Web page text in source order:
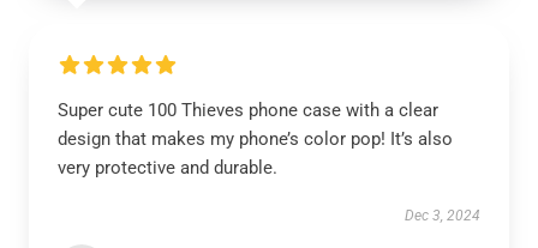
Super cute 100 Thieves phone case with a clear
design that makes my phone’s color pop! It’s also
very protective and durable.
Dec 3, 2024